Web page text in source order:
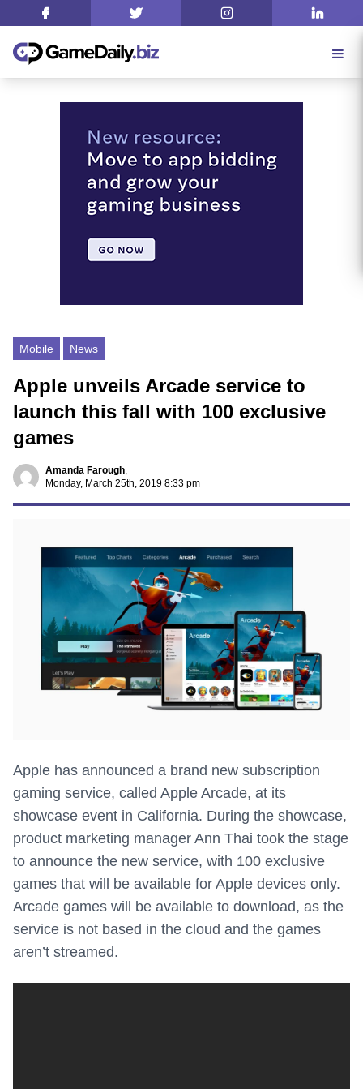
Mobile News
Apple unveils Arcade service to
launch this fall with 100 exclusive
games
Amanda Farough,
Monday, March 25th, 2019 8:33 pm
Apple has announced a brand new subscription
gaming service, called Apple Arcade, at its
showcase event in California. During the showcase,
product marketing manager Ann Thai took the stage
to announce the new service, with 100 exclusive
games that will be available for Apple devices only.
Arcade games will be available to download, as the
service is not based in the cloud and the games
aren’t streamed.